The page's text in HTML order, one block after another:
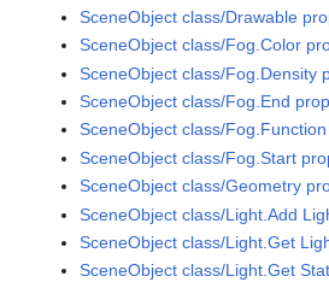
SceneObject class/Drawable
SceneObject class/Fog.Color
SceneObject class/Fog.Density
SceneObject class/Fog.End
SceneObject class/
SceneObject class/Fog.Start
SceneObject class/Geometry
SceneObject class/Light.Add
SceneObject class/Light.Get
SceneObject class/Light.Get